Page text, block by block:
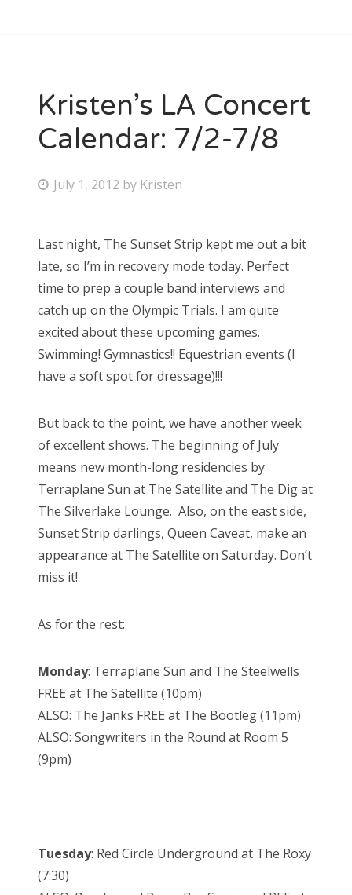
Kristen’s LA Concert
Calendar: 7/2-7/8
P
t
e
d
o
n
July 1, 2012 by Kristen
Last night, The Sunset Strip kept me out a bit
late, so I’m in recovery mode today. Perfect
time to prep a couple band interviews and
catch up on the Olympic Trials. I am quite
excited about these upcoming games.
Swimming! Gymnastics!! Equestrian events (I
have a soft spot for dressage)!!!
But back to the point, we have another week
of excellent shows. The beginning of July
means new month-long residencies by
Terraplane Sun at The Satellite and The Dig at
The Silverlake Lounge. Also, on the east side,
Sunset Strip darlings, Queen Caveat, make an
appearance at The Satellite on Saturday. Don’t
miss it!
As for the rest:
Monday: Terraplane Sun and The Steelwells
FREE at The Satellite (10pm)
ALSO: The Janks FREE at The Bootleg (11pm)
ALSO: Songwriters in the Round at Room 5
(9pm)
Tuesday: Red Circle Underground at The Roxy
(7:30)